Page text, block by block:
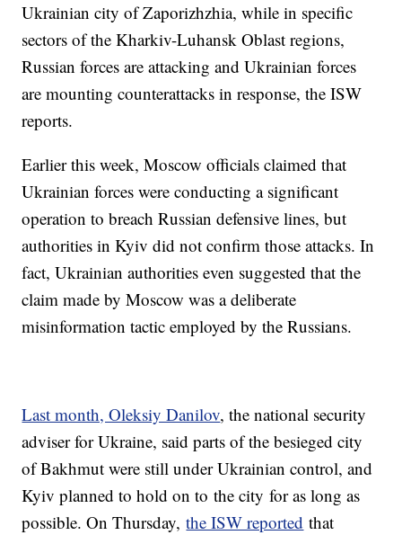
Ukrainian city of Zaporizhzhia, while in specific
sectors of the Kharkiv-Luhansk Oblast regions,
Russian forces are attacking and Ukrainian forces
are mounting counterattacks in response, the ISW
reports.
Earlier this week, Moscow officials claimed that
Ukrainian forces were conducting a significant
operation to breach Russian defensive lines, but
authorities in Kyiv did not confirm those attacks. In
fact, Ukrainian authorities even suggested that the
claim made by Moscow was a deliberate
misinformation tactic employed by the Russians.
Last month, Oleksiy Danilov, the national security
adviser for Ukraine, said parts of the besieged city
of Bakhmut were still under Ukrainian control, and
Kyiv planned to hold on to the city for as long as
possible. On Thursday,the ISW reported that